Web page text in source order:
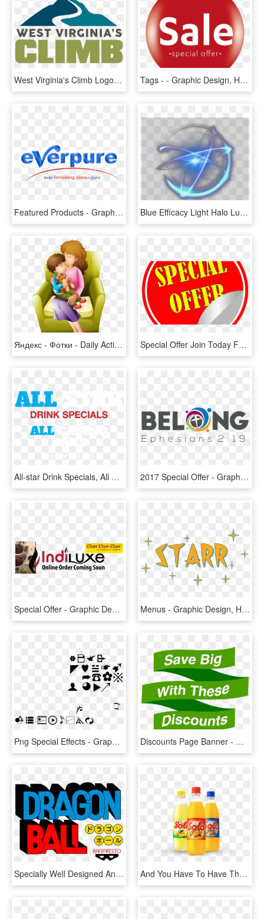
West Virginia's Climb Logo - Graphic Design, HD Png Download Tags - - Graphic Design, HD Png Download
Featured Products - Graphic Design, HD Png Download Blue Efficacy Light Halo Luminous Special Effects Clipart - Portable Network Graphics, HD Png Download
Яндекс - Фотки - Daily Activities Of My Mother, HD Png Download Special Offer Join Today For Only €1 - Graphic Design, HD Png Download
All-star Drink Specials, All Casino Bars, February - Federal Medical And Dental College, HD Png Download 2017 Special Offer - Graphic Design, HD Png Download
Special Offer - Graphic Design, HD Png Download Menus - Graphic Design, HD Png Download
Png Special Effects - Graphic Design, Transparent Png Discounts Page Banner - Graphic Design, HD Png Download
Specially Well Designed And Build By The Most Delicate - Graphic Design, HD Png Download And You Have To Have The Special Made Soda To Mix With - Orange Soft Drink, HD Png Download